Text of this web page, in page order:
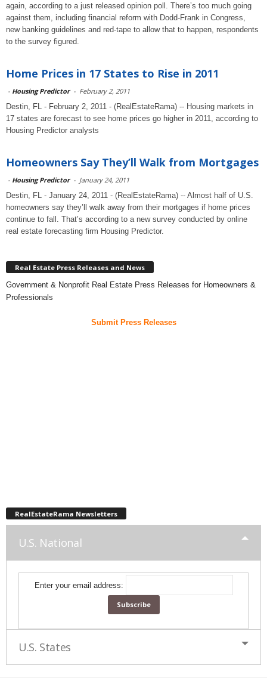
again, according to a just released opinion poll. There’s too much going
against them, including financial reform with Dodd-Frank in Congress,
new banking guidelines and red-tape to allow that to happen, respondents
to the survey figured.
Home Prices in 17 States to Rise in 2011
- Housing Predictor - February 2, 2011
Destin, FL - February 2, 2011 - (RealEstateRama) -- Housing markets in
17 states are forecast to see home prices go higher in 2011, according to
Housing Predictor analysts
Homeowners Say They’ll Walk from Mortgages
- Housing Predictor - January 24, 2011
Destin, FL - January 24, 2011 - (RealEstateRama) -- Almost half of U.S.
homeowners say they’ll walk away from their mortgages if home prices
continue to fall. That’s according to a new survey conducted by online
real estate forecasting firm Housing Predictor.
Real Estate Press Releases and News
Government & Nonprofit Real Estate Press Releases for Homeowners &
Professionals
Submit Press Releases
RealEstateRama Newsletters
U.S. National
Enter your email address:
U.S. States